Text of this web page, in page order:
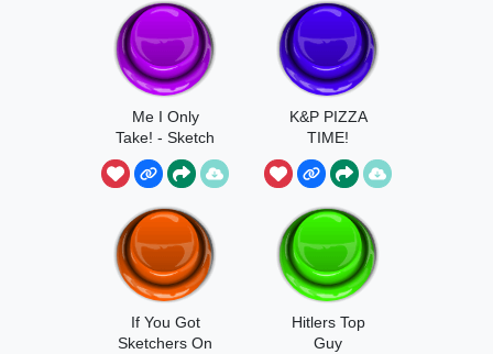
Me I Only
Take! - Sketch
K&P PIZZA
TIME!
If You Got
Sketchers On
Hitlers Top
Guy